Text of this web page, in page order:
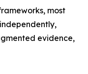
most
evidence,